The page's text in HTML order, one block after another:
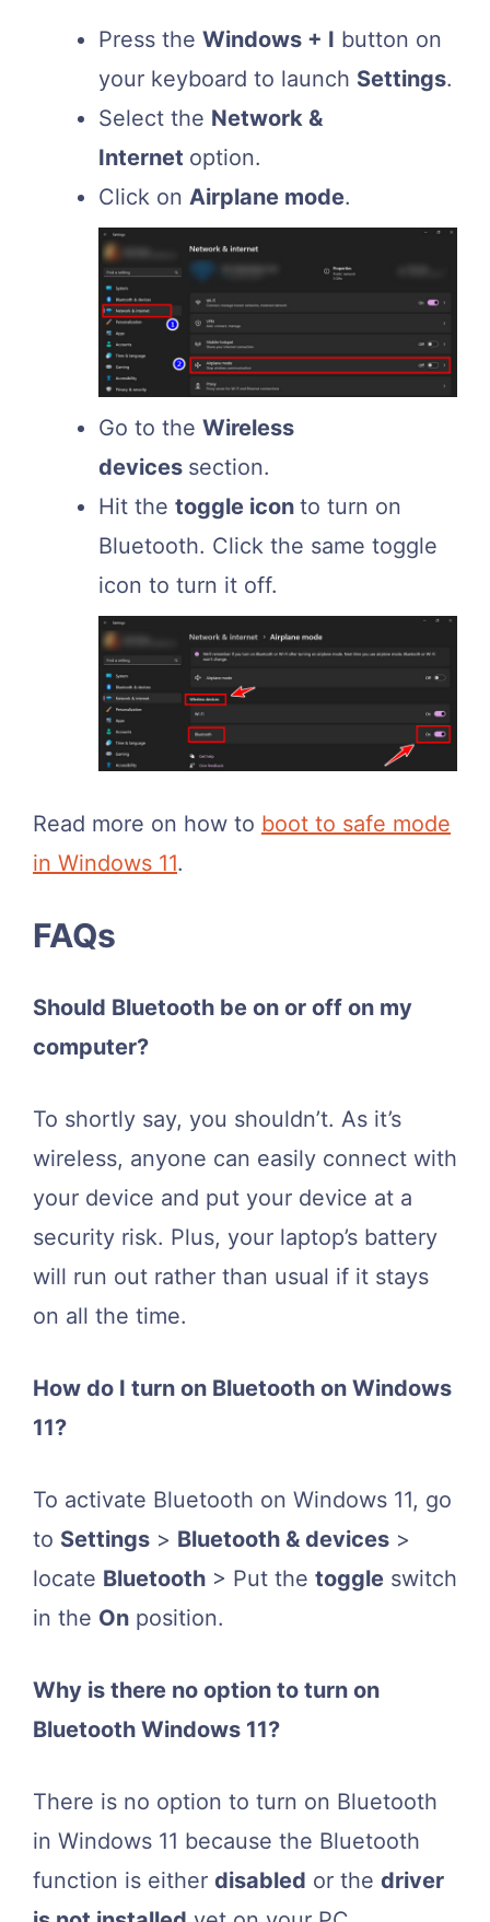
Press the Windows + I button on
your keyboard to launch Settings.
Select the Network &
Internet option.
Click on Airplane mode.
Go to the Wireless
devices section.
Hit the toggle icon to turn on
Bluetooth. Click the same toggle
icon to turn it off.
Read more on how to boot to safe mode
in Windows 11.
FAQs
Should Bluetooth be on or off on my
computer?
To shortly say, you shouldn’t. As it’s
wireless, anyone can easily connect with
your device and put your device at a
security risk. Plus, your laptop’s battery
will run out rather than usual if it stays
on all the time.
How do I turn on Bluetooth on Windows
11?
To activate Bluetooth on Windows 11, go
to Settings > Bluetooth & devices >
locate Bluetooth > Put the toggle switch
in the On position.
Why is there no option to turn on
Bluetooth Windows 11?
There is no option to turn on Bluetooth
in Windows 11 because the Bluetooth
function is either disabled or the driver